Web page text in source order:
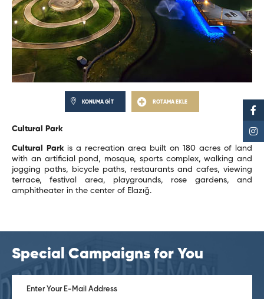
KONUMA GİT ROTAMA EKLE
Cultural Park
Cultural Parkis a recreation area built on 180 acres of land
with an artificial pond, mosque, sports complex, walking and
jogging paths, bicycle paths, restaurants and cafes, viewing
terrace, festival area, playgrounds, rose gardens, and
amphitheater in the center of Elazığ.
Special Campaigns for You